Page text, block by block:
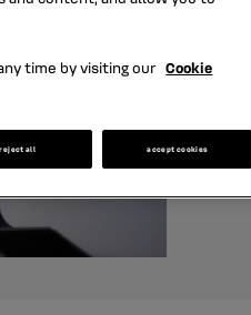
time by visiting our Cookie
reject all accept cookies